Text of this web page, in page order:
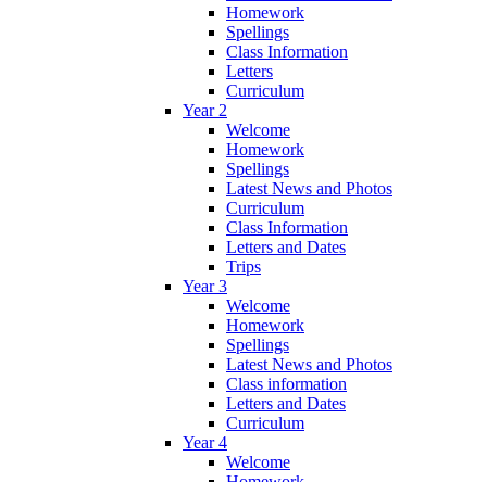
Homework
Spellings
Class Information
Letters
Curriculum
Year 2
Welcome
Homework
Spellings
Latest News and Photos
Curriculum
Class Information
Letters and Dates
Trips
Year 3
Welcome
Homework
Spellings
Latest News and Photos
Class information
Letters and Dates
Curriculum
Year 4
Welcome